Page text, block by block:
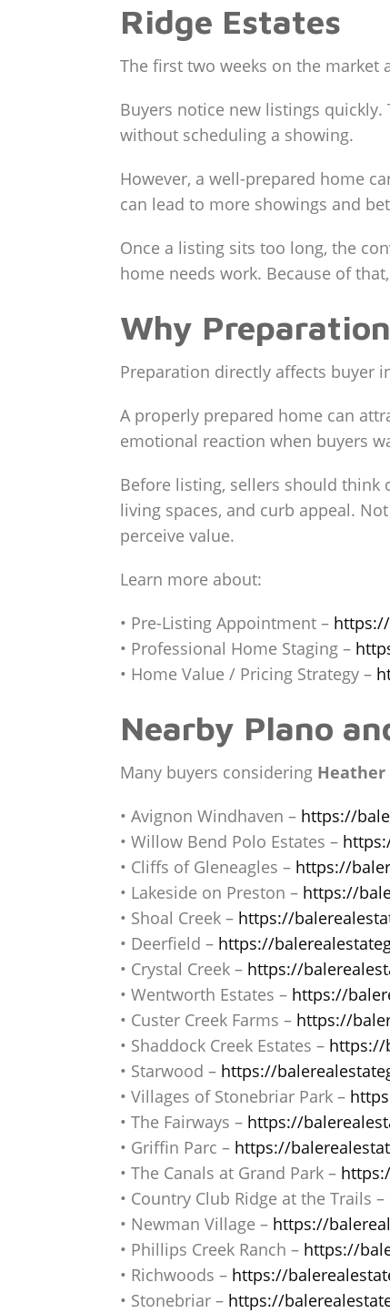
Ridge Estates
The first two weeks on the
Buyers notice new listings
without scheduling a showing.
However, a well-prepared home
can lead to more showings and
Once a listing sits too long, the
home needs work. Because of
Why
Preparation directly affects buyer
A properly prepared home can
emotional reaction when buyers
Before listing, sellers should think
living spaces, and curb appeal.
perceive value.
Learn more about:
• Pre-Listing Appointment –
• Professional Home Staging –
• Home Value / Pricing Strategy –
Nearby Plano
Many buyers considering Heather
• Avignon Windhaven – https://
• Willow Bend Polo Estates –
• Cliffs of Gleneagles – https://
• Lakeside on Preston – https://
• Shoal Creek – https://
• Deerfield – https://
• Crystal Creek – https://
• Wentworth Estates – https://
• Custer Creek Farms – https://
• Shaddock Creek Estates – https://
• Starwood – https://
• Villages of Stonebriar Park –
• The Fairways – https://
• Griffin Parc – https://
• The Canals at Grand Park –
• Country Club Ridge at the Trails –
• Newman Village – https://
• Phillips Creek Ranch – https://
• Richwoods – https://
• Stonebriar – https://